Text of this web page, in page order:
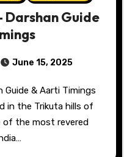
Darshan Guide
June 15, 2025
in the Trikuta hills of
of the most revered